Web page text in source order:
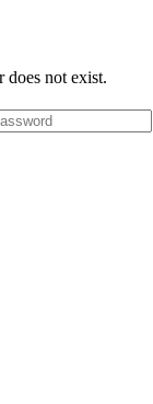
does not exist.